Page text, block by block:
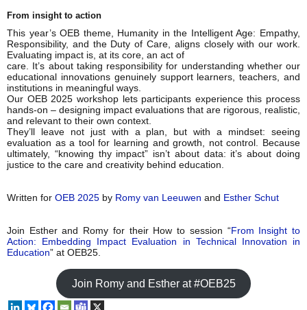
From insight to action
This year’s OEB theme, Humanity in the Intelligent Age: Empathy,
Responsibility, and the Duty of Care, aligns closely with our work.
Evaluating impact is, at its core, an act of
care. It’s about taking responsibility for understanding whether our
educational innovations genuinely support learners, teachers, and
institutions in meaningful ways.
Our OEB 2025 workshop lets participants experience this process
hands-on – designing impact evaluations that are rigorous, realistic,
and relevant to their own context.
They’ll leave not just with a plan, but with a mindset: seeing
evaluation as a tool for learning and growth, not control. Because
ultimately, “knowing thy impact” isn’t about data: it’s about doing
justice to the care and creativity behind education.
Written for OEB 2025 by Romy van Leeuwen and Esther Schut
Join Esther and Romy for their How to session “From Insight to
Action: Embedding Impact Evaluation in Technical Innovation in
Education” at OEB25.
Join Romy and Esther at #OEB25